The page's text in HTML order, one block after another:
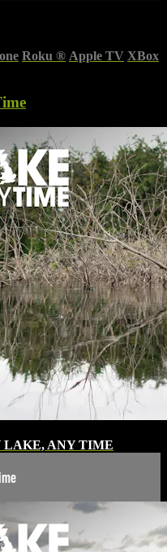
Roku ® Apple TV XBox
LAKE, ANY TIME